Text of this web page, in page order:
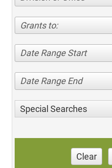
Grants to:
Date Range Start
Date Range End
Special Searches
Clear